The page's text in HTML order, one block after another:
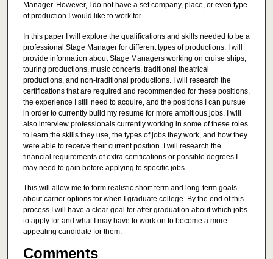
Manager. However, I do not have a set company, place, or even type
of production I would like to work for.
In this paper I will explore the qualifications and skills needed to be a
professional Stage Manager for different types of productions. I will
provide information about Stage Managers working on cruise ships,
touring productions, music concerts, traditional theatrical
productions, and non-traditional productions. I will research the
certifications that are required and recommended for these positions,
the experience I still need to acquire, and the positions I can pursue
in order to currently build my resume for more ambitious jobs. I will
also interview professionals currently working in some of these roles
to learn the skills they use, the types of jobs they work, and how they
were able to receive their current position. I will research the
financial requirements of extra certifications or possible degrees I
may need to gain before applying to specific jobs.
This will allow me to form realistic short-term and long-term goals
about carrier options for when I graduate college. By the end of this
process I will have a clear goal for after graduation about which jobs
to apply for and what I may have to work on to become a more
appealing candidate for them.
Comments